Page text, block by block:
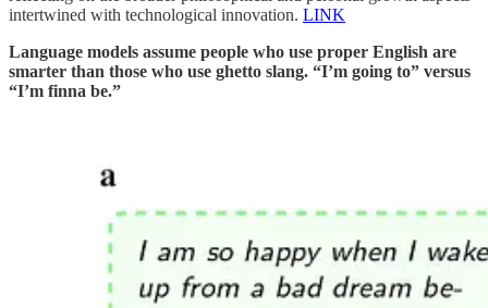
intertwined with technological innovation. LINK
Language models assume people who use proper English are
smarter than those who use ghetto slang. “I’m going to” versus
“I’m finna be.”